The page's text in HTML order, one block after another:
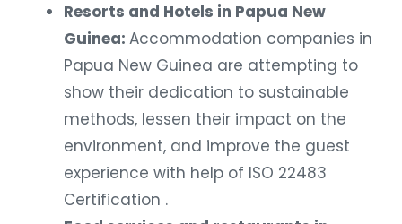
Resorts and Hotels in Papua New
Guinea: Accommodation companies in
Papua New Guinea are attempting to
show their dedication to sustainable
methods, lessen their impact on the
environment, and improve the guest
experience with help of ISO 22483
Certification .